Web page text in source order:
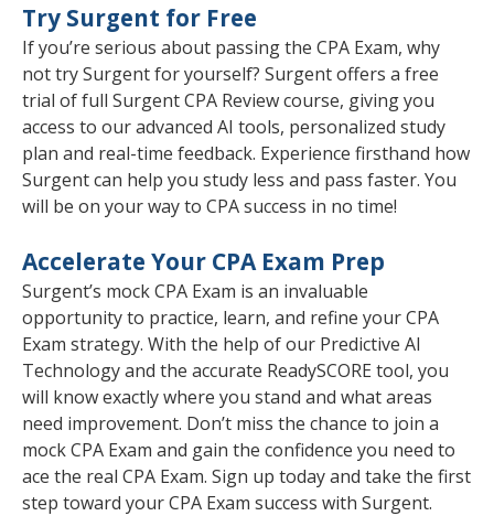
Try Surgent for Free
If you’re serious about passing the CPA Exam, why
not try Surgent for yourself? Surgent offers a free
trial of full Surgent CPA Review course, giving you
access to our advanced AI tools, personalized study
plan and real-time feedback. Experience firsthand how
Surgent can help you study less and pass faster. You
will be on your way to CPA success in no time!
Accelerate Your CPA Exam Prep
Surgent’s mock CPA Exam is an invaluable
opportunity to practice, learn, and refine your CPA
Exam strategy. With the help of our Predictive AI
Technology and the accurate ReadySCORE tool, you
will know exactly where you stand and what areas
need improvement. Don’t miss the chance to join a
mock CPA Exam and gain the confidence you need to
ace the real CPA Exam. Sign up today and take the first
step toward your CPA Exam success with Surgent.